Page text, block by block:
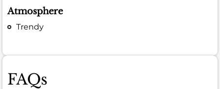
Atmosphere
Trendy
FAQs